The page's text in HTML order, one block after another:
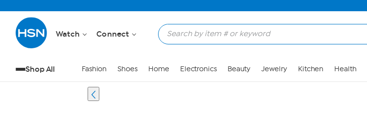
Watch Connect
Shop All Fashion Shoes Home Electronics Beauty Jewelry Kitchen Health